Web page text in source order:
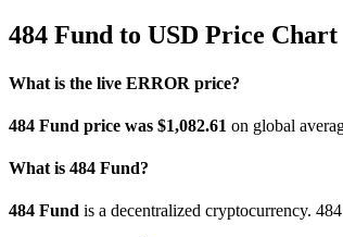
484 Fund to USD Price Chart
What is the live ERROR price?
484 Fund price was $1,082.61 on global
What is 484 Fund?
484 Fund is a decentralized cryptocurrency.